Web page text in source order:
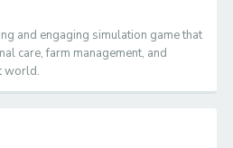
and engaging simulation game that
care, farm management, and
world.